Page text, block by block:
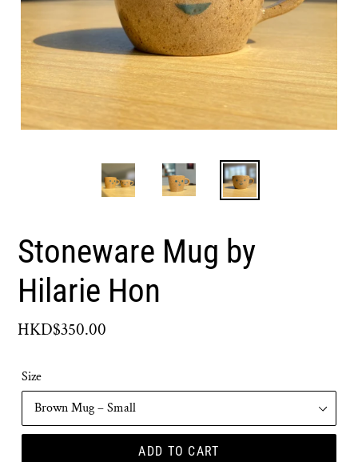
Stoneware Mug by
Hilarie Hon
Regular
HKD$350.00
Size
ADD TO CART